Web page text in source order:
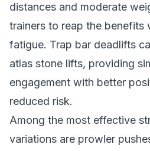
distances and moderate
trainers to reap the benefits
fatigue. Trap bar deadlifts
atlas stone lifts, providing
engagement with better
reduced risk.
Among the most effective
variations are prowler